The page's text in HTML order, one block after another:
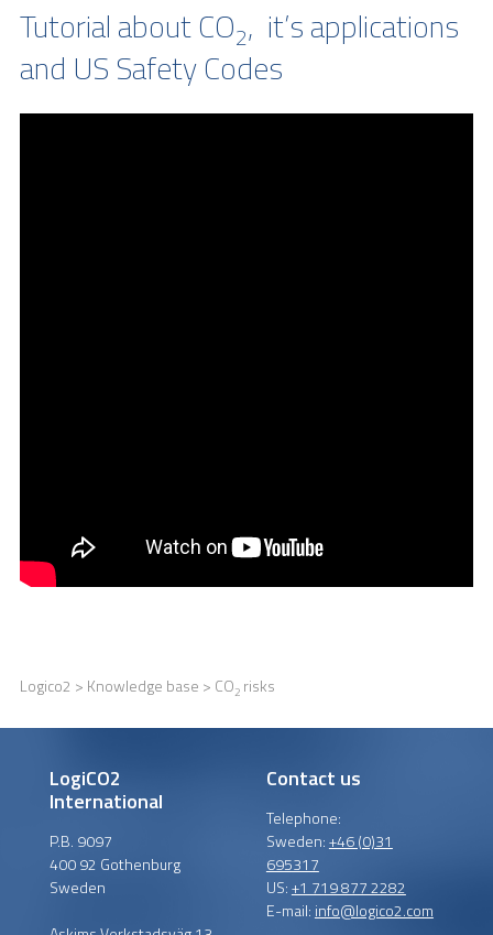
Tutorial about CO2, it’s applications
and US Safety Codes
Logico2 > Knowledge base > CO2risks
LogiCO2
International
P.B. 9097
400 92 Gothenburg
Sweden
Contact us
Telephone:
Sweden:+46 (0)31
695317
US:+1 719 877 2282
E-mail: info@logico2.com